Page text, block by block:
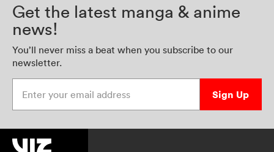
Get the latest manga & anime
news!
You’ll never miss a beat when you subscribe to our
newsletter.
Sign Up